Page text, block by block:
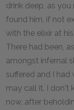
drink deep, as
found him, if not
with the elixir at
There had been,
amongst infernal
suffered and I
may call it. I don't
now, after